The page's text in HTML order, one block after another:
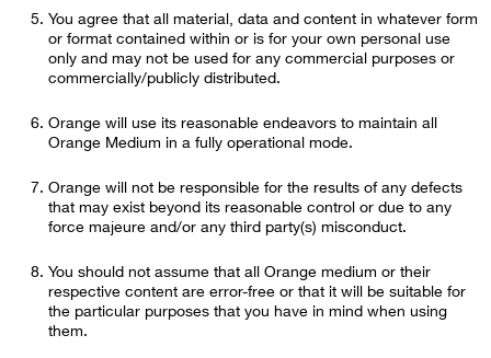
You agree that all material, data and content in whatever form
or format contained within or is for your own personal use
only and may not be used for any commercial purposes or
commercially/publicly distributed.
Orange will use its reasonable endeavors to maintain all
Orange Medium in a fully operational mode.
Orange will not be responsible for the results of any defects
that may exist beyond its reasonable control or due to any
force majeure and/or any third party(s) misconduct.
You should not assume that all Orange medium or their
respective content are error-free or that it will be suitable for
the particular purposes that you have in mind when using
them.